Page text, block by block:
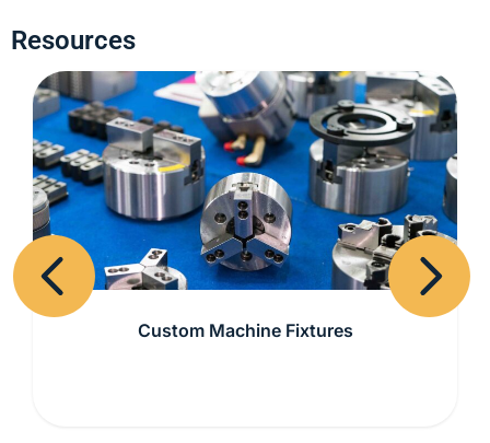
Resources
Custom Machine Fixtures